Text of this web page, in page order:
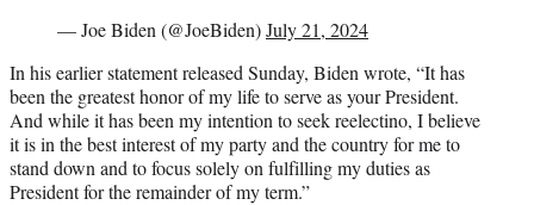
— Joe Biden (@JoeBiden)July 21, 2024
In his earlier statement released Sunday, Biden wrote, “It has
been the greatest honor of my life to serve as your President.
And while it has been my intention to seek reelectino, I believe
it is in the best interest of my party and the country for me to
stand down and to focus solely on fulfilling my duties as
President for the remainder of my term.”